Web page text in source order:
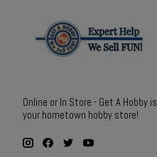
Online or In Store - Get A Hobby is
your hometown hobby store!